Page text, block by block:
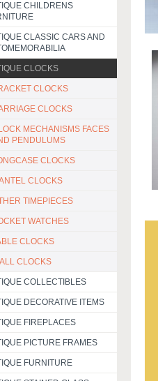
CHILDRENS
CLASSIC CARS AND
CLOCKS
CLOCKS
CLOCKS
MECHANISMS FACES
PENDULUMS
CLOCKS
CLOCKS
TIMEPIECES
WATCHES
CLOCKS
CLOCKS
COLLECTIBLES
DECORATIVE ITEMS
FIREPLACES
PICTURE FRAMES
FURNITURE